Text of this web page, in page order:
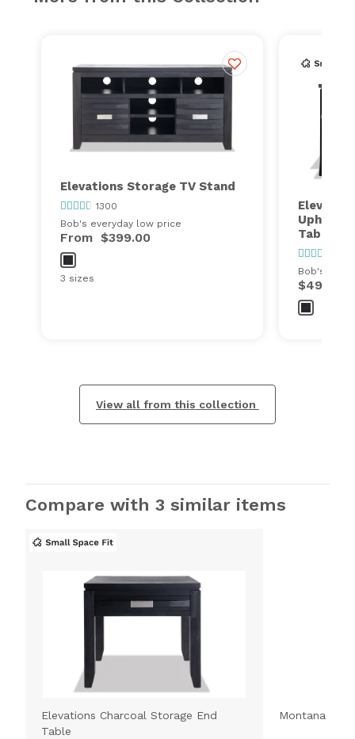
Elevations Storage TV Stand
1300
Bob's everyday low price
From $399.00
3 sizes
Table
Bob's
$499.00
View all from this collection
Compare with 3 similar items
Elevations Charcoal Storage End
Table
Montana